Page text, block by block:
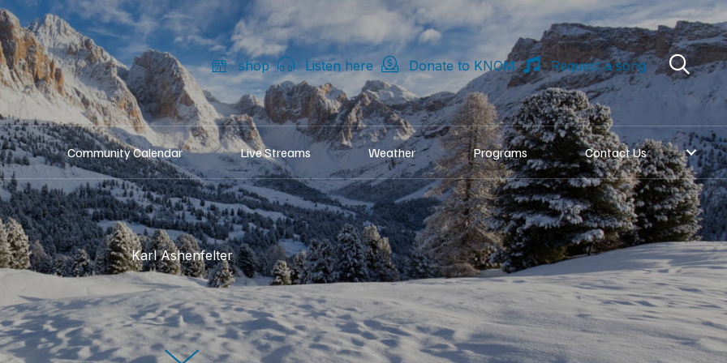
shop Listen here Donate to KNOM Request a song
Community Calendar Live Streams Weather Programs Contact Us
Karl Ashenfelter